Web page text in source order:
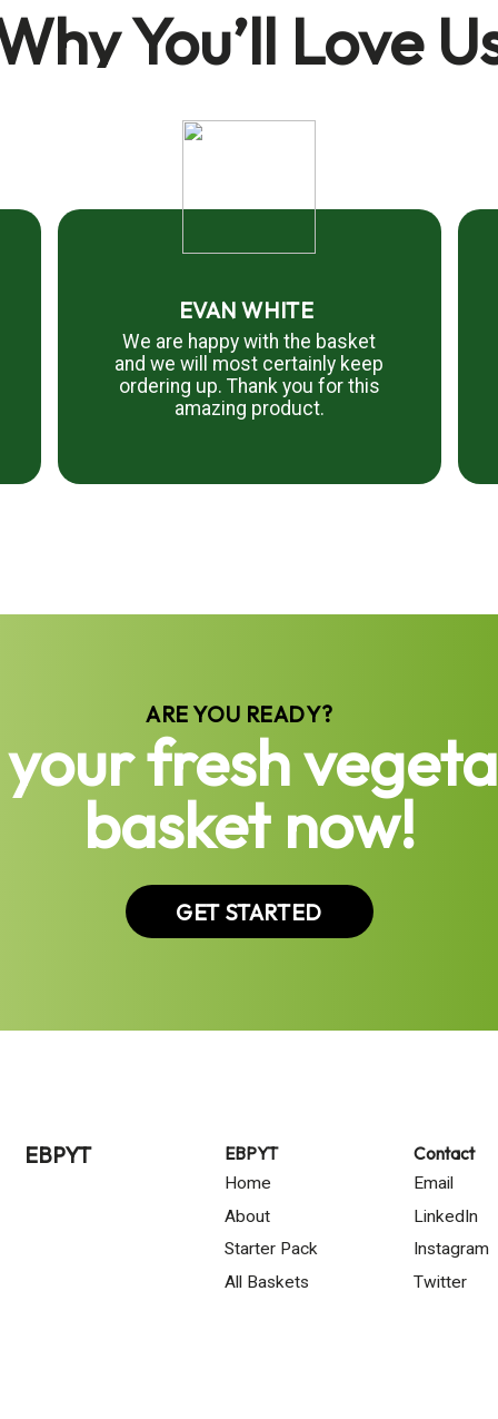
You’ll Love
EVAN WHITE
We are happy with the basket
and we will most certainly keep
ordering up. Thank you for this
amazing product.
ARE YOU READY?
fresh
basket now!
GET STARTED
EBPYT EBPYT
Home
About
Starter Pack
All Baskets
Contact
Email
LinkedIn
Instagram
Twitter